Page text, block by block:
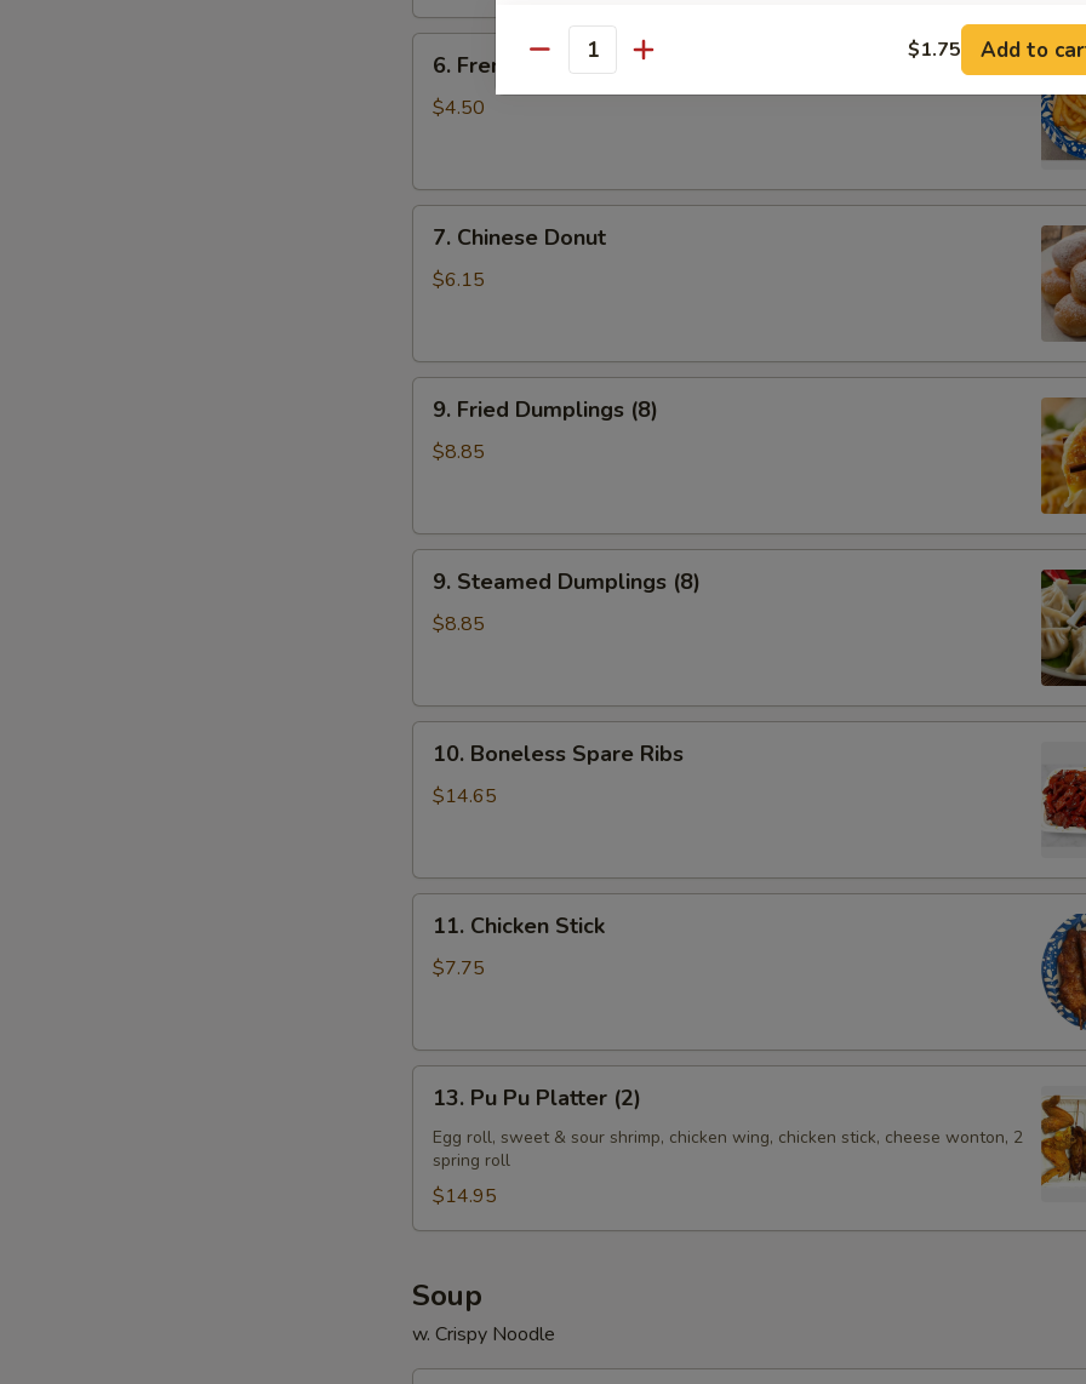
French
Fries
6. French Fries
$4.50
Chinese
Donut
7. Chinese Donut
$6.15
Fried
Dumplings
9. Fried Dumplings (8)
$8.85
Steamed
Dumplings
9. Steamed Dumplings (8)
$8.85
Boneless
Spare
10. Boneless Spare Ribs
$14.65
Chicken
Stick
11. Chicken Stick
$7.75
Pu
Platter
(2)
13. Pu Pu Platter (2)
Egg roll, sweet & sour shrimp, chicken wing, chicken stick, cheese wonton, 2
spring roll
$14.95
Soup
w. Crispy Noodle
Quantity $1.75 Add to